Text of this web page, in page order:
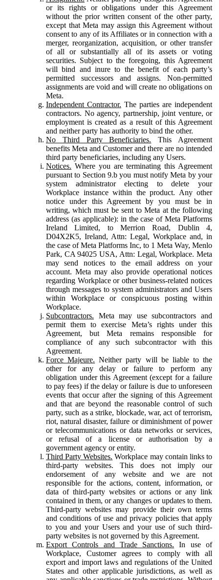
or its rights or obligations under this Agreement
without the prior written consent of the other party,
except that Meta may assign this Agreement without
consent to any of its Affiliates or in connection with a
merger, reorganization, acquisition, or other transfer
of all or substantially all of its assets or voting
securities. Subject to the foregoing, this Agreement
will bind and inure to the benefit of each party’s
permitted successors and assigns. Non-permitted
assignments are void and will create no obligations on
Meta.
Independent Contractor. The parties are independent
contractors. No agency, partnership, joint venture, or
employment is created as a result of this Agreement
and neither party has authority to bind the other.
No Third Party Beneficiaries. This Agreement
benefits Meta and Customer and there are no intended
third party beneficiaries, including any Users.
Notices. Where you are terminating this Agreement
pursuant to Section 9.b you must notify Meta by your
system administrator electing to delete your
Workplace instance within the product. Any other
notice under this Agreement by you must be in
writing, which must be sent to Meta at the following
address (as applicable): in the case of Meta Platforms
Ireland Limited, to Merrion Road, Dublin 4,
D04X2K5, Ireland, Attn: Legal, Workplace and, in
the case of Meta Platforms Inc, to 1 Meta Way, Menlo
Park, CA 94025 USA, Attn: Legal, Workplace. Meta
may send notices to the email address on your
account. Meta may also provide operational notices
regarding Workplace or other business-related notices
through messages to system administrators and Users
within Workplace or conspicuous posting within
Workplace.
Subcontractors. Meta may use subcontractors and
permit them to exercise Meta’s rights under this
Agreement, but Meta remains responsible for
compliance of any such subcontractor with this
Agreement.
Force Majeure. Neither party will be liable to the
other for any delay or failure to perform any
obligation under this Agreement (except for a failure
to pay fees) if the delay or failure is due to unforeseen
events that occur after the signing of this Agreement
and that are beyond the reasonable control of such
party, such as a strike, blockade, war, act of terrorism,
riot, natural disaster, failure or diminishment of power
or telecommunications or data networks or services,
or refusal of a license or authorisation by a
government agency or entity.
Third Party Websites. Workplace may contain links to
third-party websites. This does not imply our
endorsement of any website and we are not
responsible for the actions, content, information, or
data of third-party websites or actions or any link
contained in them, or any changes or updates to them.
Third-party websites may provide their own terms
and conditions of use and privacy policies that apply
to you and your Users and your use of such third-
party websites is not governed by this Agreement.
Export Controls and Trade Sanctions. In use of
Workplace, Customer agrees to comply with all
export and import laws and regulations of the United
States and other applicable jurisdictions, as well as